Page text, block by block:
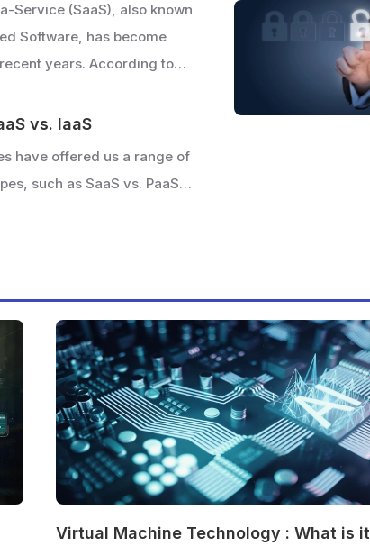
Service (SaaS), also known
Software, has become
years. According to…
vs. IaaS
have offered us a range of
such as SaaS vs. PaaS…
Virtual Machine Technology : What is it